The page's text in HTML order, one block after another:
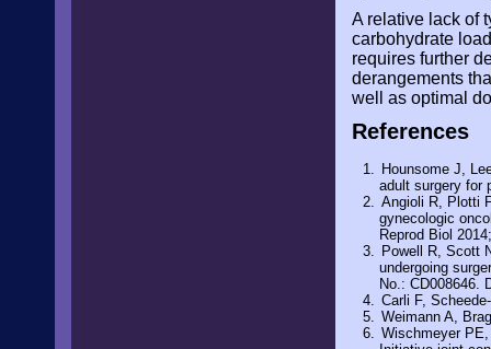
A relative lack of
carbohydrate
requires further
derangements
well as optimal
References
Hounsome J,
adult surgery for
Angioli R, Plotti
gynecologic
Reprod Biol
Powell R, Scott
undergoing
No.: CD008646.
Carli F,
Weimann A,
Wischmeyer